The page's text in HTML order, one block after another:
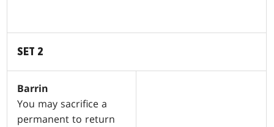
SET 2
Barrin
You may sacrifice a
permanent to return